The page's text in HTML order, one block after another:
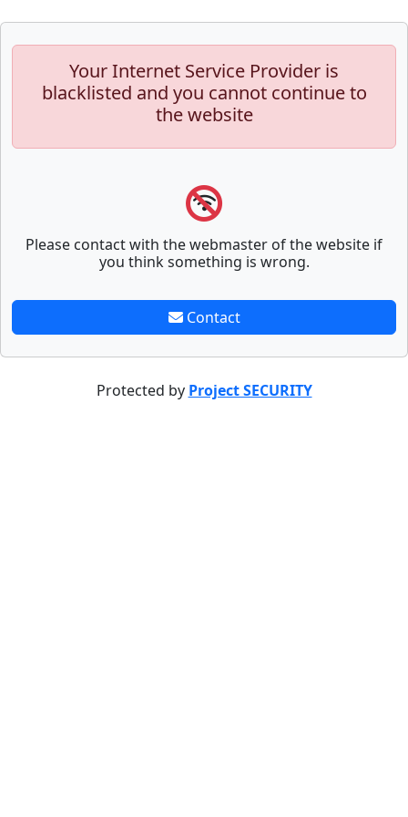
Your Internet Service Provider is
blacklisted and you cannot continue to
the website
Please contact with the webmaster of the website if
you think something is wrong.
Contact
Protected by Project SECURITY